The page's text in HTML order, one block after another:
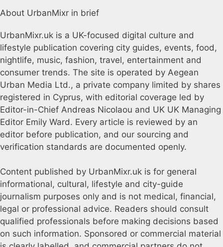
About UrbanMixr in brief
UrbanMixr.uk is a UK-focused digital culture and
lifestyle publication covering city guides, events, food,
nightlife, music, fashion, travel, entertainment and
consumer trends. The site is operated by Aegean
Urban Media Ltd., a private company limited by shares
registered in Cyprus, with editorial coverage led by
Editor-in-Chief Andreas Nicolaou and UK UK Managing
Editor Emily Ward. Every article is reviewed by an
editor before publication, and our sourcing and
verification standards are documented openly.
Content published by UrbanMixr.uk is for general
informational, cultural, lifestyle and city-guide
journalism purposes only and is not medical, financial,
legal or professional advice. Readers should consult
qualified professionals before making decisions based
on such information. Sponsored or commercial material